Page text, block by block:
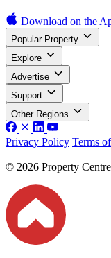
Download on the
Popular Property
Explore
Advertise
Support
Other Regions
Privacy Policy Terms
© 2026 Property